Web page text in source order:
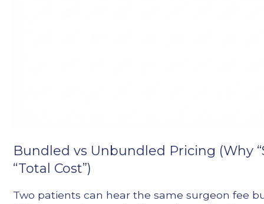
Bundled vs Unbundled Pricing (Why
“Total Cost”)
Two patients can hear the same surgeon fee